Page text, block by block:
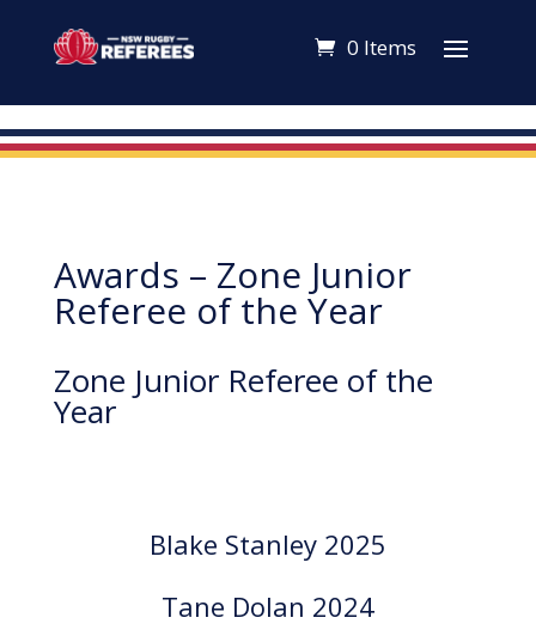
0 Items
Awards – Zone Junior
Referee of the Year
Zone Junior Referee of the
Year
Blake Stanley 2025
Tane Dolan 2024